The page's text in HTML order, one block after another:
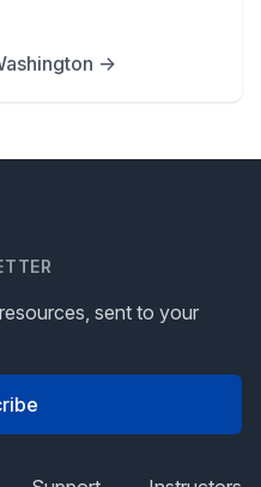
→
sent to your